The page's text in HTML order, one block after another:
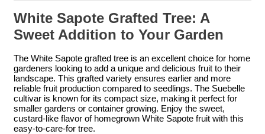
White Sapote Grafted Tree: A
Sweet Addition to Your Garden
The White Sapote grafted tree is an excellent choice for home
gardeners looking to add a unique and delicious fruit to their
landscape. This grafted variety ensures earlier and more
reliable fruit production compared to seedlings. The Suebelle
cultivar is known for its compact size, making it perfect for
smaller gardens or container growing. Enjoy the sweet,
custard-like flavor of homegrown White Sapote fruit with this
easy-to-care-for tree.